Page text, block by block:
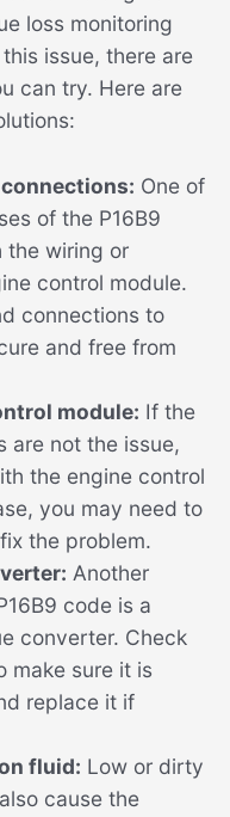
loss monitoring
issue, there are
can try. Here are
One of
of the P16B9
the wiring or
control module.
connections to
and free from
module: If the
are not the issue,
the engine control
you may need to
the problem.
Another
code is a
converter. Check
make sure it is
replace it if
fluid: Low or dirty
cause the